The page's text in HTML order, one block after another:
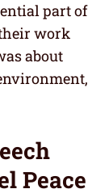
part of
work
about
Peace